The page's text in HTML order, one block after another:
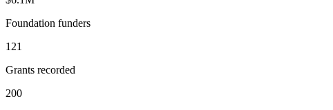
Foundation funders
121
Grants recorded
200